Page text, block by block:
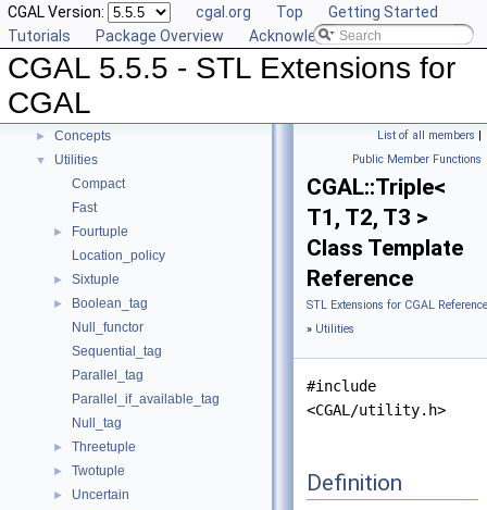
CGAL Version: cgal.org Top
Getting Started
Tutorials
Package Overview Acknowledging CGAL
CGAL 5.5.5 - STL Extensions for
CGAL
► Compact Container
► Projection Function Objects
► Creator Function Objects
► Iterators and Iterator/Circulator Adaptors
► Concepts
▼
Utilities
Compact
Fast
►
Fourtuple
Location_policy
► Sixtuple
►
Boolean_tag
Null_functor
Sequential_tag
Parallel_tag
Parallel_if_available_tag
Null_tag
► Threetuple
► Twotuple
► Uncertain
List of all members |
Public Member Functions
CGAL::Triple<
T1, T2, T3 >
Class Template
Reference
STL Extensions for CGAL Reference
» Utilities
#include
<CGAL/utility.h>
Definition